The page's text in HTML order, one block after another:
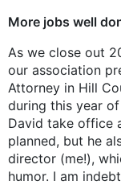
More jobs well
As we close out
our association
Attorney in Hill
during this year
David take office
planned, but he
director (me!),
humor. I am